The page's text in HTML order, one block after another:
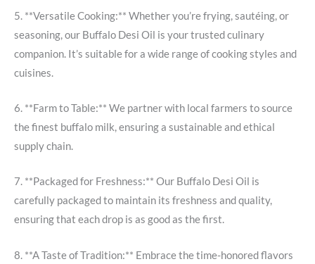
5. **Versatile Cooking:** Whether you’re frying, sautéing, or
seasoning, our Buffalo Desi Oil is your trusted culinary
companion. It’s suitable for a wide range of cooking styles and
cuisines.
6. **Farm to Table:** We partner with local farmers to source
the finest buffalo milk, ensuring a sustainable and ethical
supply chain.
7. **Packaged for Freshness:** Our Buffalo Desi Oil is
carefully packaged to maintain its freshness and quality,
ensuring that each drop is as good as the first.
8. **A Taste of Tradition:** Embrace the time-honored flavors